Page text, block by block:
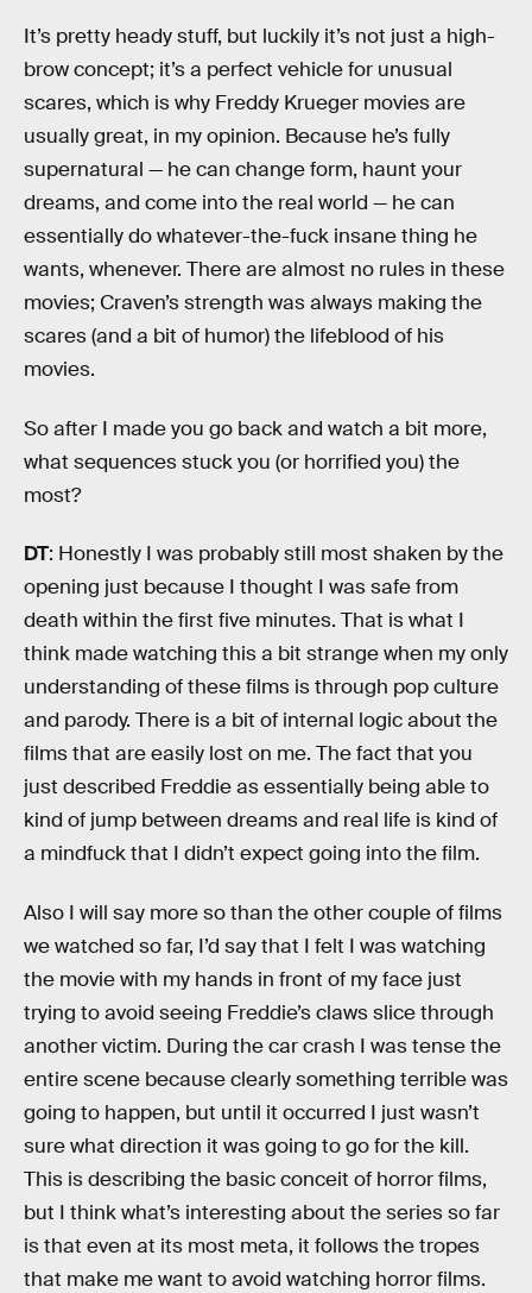
It’s pretty heady stuff, but luckily it’s not just a high-
brow concept; it’s a perfect vehicle for unusual
scares, which is why Freddy Krueger movies are
usually great, in my opinion. Because he’s fully
supernatural — he can change form, haunt your
dreams, and come into the real world — he can
essentially do whatever-the-fuck insane thing he
wants, whenever. There are almost no rules in these
movies; Craven’s strength was always making the
scares (and a bit of humor) the lifeblood of his
movies.
So after I made you go back and watch a bit more,
what sequences stuck you (or horrified you) the
most?
DT: Honestly I was probably still most shaken by the
opening just because I thought I was safe from
death within the first five minutes. That is what I
think made watching this a bit strange when my only
understanding of these films is through pop culture
and parody. There is a bit of internal logic about the
films that are easily lost on me. The fact that you
just described Freddie as essentially being able to
kind of jump between dreams and real life is kind of
a mindfuck that I didn’t expect going into the film.
Also I will say more so than the other couple of films
we watched so far, I’d say that I felt I was watching
the movie with my hands in front of my face just
trying to avoid seeing Freddie’s claws slice through
another victim. During the car crash I was tense the
entire scene because clearly something terrible was
going to happen, but until it occurred I just wasn’t
sure what direction it was going to go for the kill.
This is describing the basic conceit of horror films,
but I think what’s interesting about the series so far
is that even at its most meta, it follows the tropes
that make me want to avoid watching horror films.